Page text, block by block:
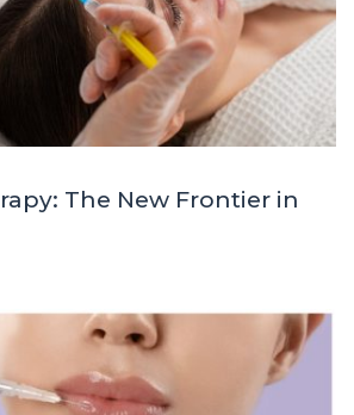
The New Frontier in